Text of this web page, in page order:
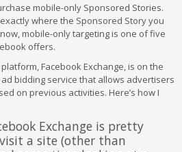
mobile-only Sponsored Stories.
where the Sponsored Story you
mobile-only targeting is one of five
offers.
Facebook Exchange, is on the
ad bidding service that allows advertisers
on previous activities. Here’s how I
Exchange is pretty
a site (other than